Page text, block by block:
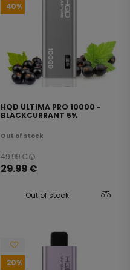
40
HQD ULTIMA PRO 10000 -
BLACKCURRANT 5%
Out of stock
49.99€
29.99€
Out of stock
20